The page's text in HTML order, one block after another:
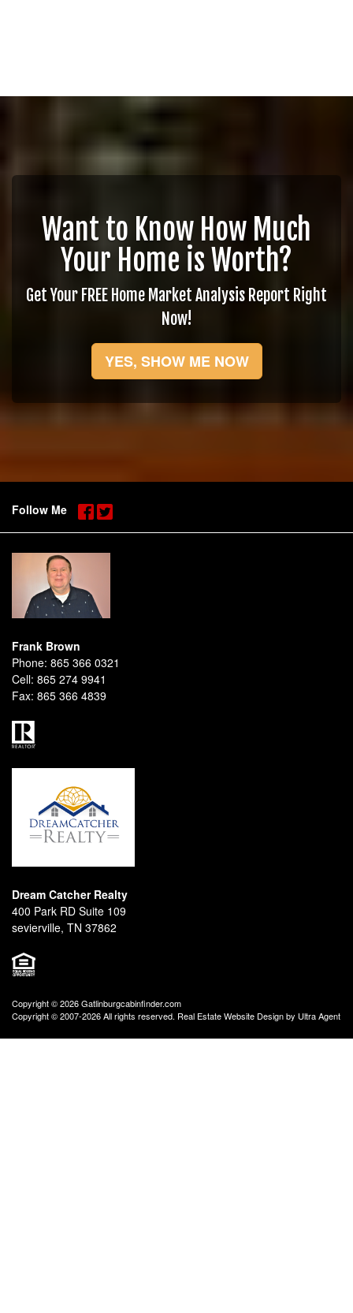
Want to Know How Much
Your Home is Worth?
Get Your FREE Home Market Analysis Report Right
Now!
YES, SHOW ME NOW
Follow Me
Frank Brown
Phone: 865 366 0321
Cell: 865 274 9941
Fax: 865 366 4839
Dream Catcher Realty
400 Park RD Suite 109
sevierville, TN 37862
Copyright © 2026 Gatlinburgcabinfinder.com
Copyright © 2007-2026 All rights reserved. Real Estate Website Design by Ultra Agent